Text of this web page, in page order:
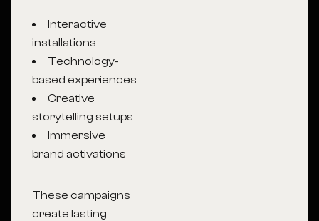
Interactive
installations
Technology-
based experiences
Creative
storytelling setups
Immersive
brand activations
These campaigns
create lasting